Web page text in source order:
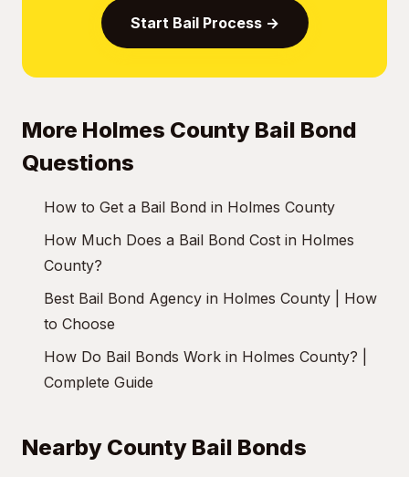
Start Bail Process →
More Holmes County Bail Bond
Questions
How to Get a Bail Bond in Holmes County
How Much Does a Bail Bond Cost in Holmes
County?
Best Bail Bond Agency in Holmes County | How
to Choose
How Do Bail Bonds Work in Holmes County? |
Complete Guide
Nearby County Bail Bonds